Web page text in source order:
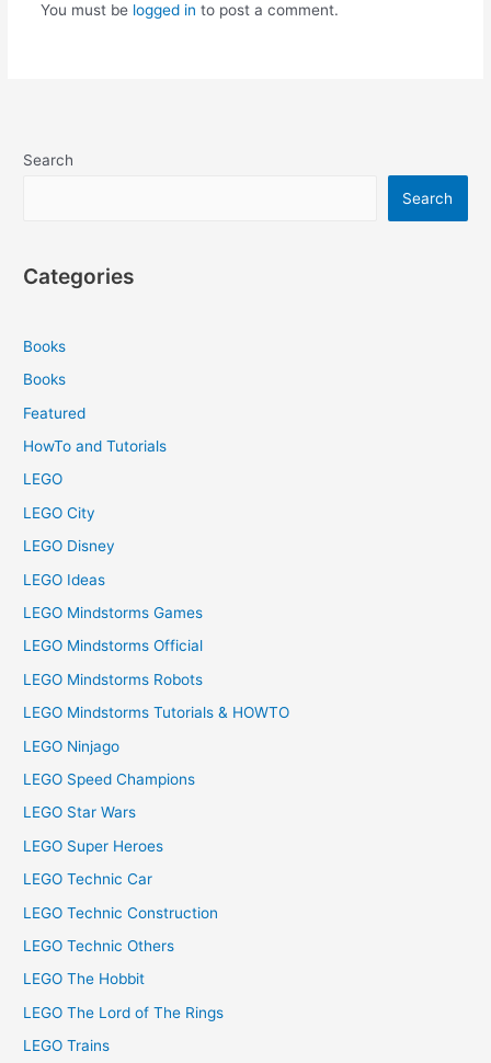
You must be logged in to post a comment.
Search
Search
Categories
Books
Books
Featured
HowTo and Tutorials
LEGO
LEGO City
LEGO Disney
LEGO Ideas
LEGO Mindstorms Games
LEGO Mindstorms Official
LEGO Mindstorms Robots
LEGO Mindstorms Tutorials & HOWTO
LEGO Ninjago
LEGO Speed Champions
LEGO Star Wars
LEGO Super Heroes
LEGO Technic Car
LEGO Technic Construction
LEGO Technic Others
LEGO The Hobbit
LEGO The Lord of The Rings
LEGO Trains